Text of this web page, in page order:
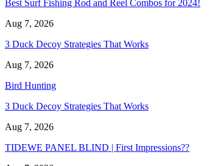
Best Surf Fishing Rod and Reel Combos for 2024!
Aug 7, 2026
3 Duck Decoy Strategies That Works
Aug 7, 2026
Bird Hunting
3 Duck Decoy Strategies That Works
Aug 7, 2026
TIDEWE PANEL BLIND | First Impressions??